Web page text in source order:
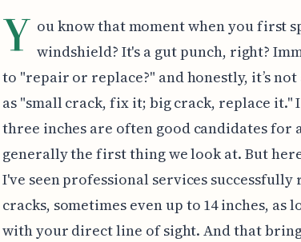
Y ou know that moment when you first
windshield? It's a gut punch, right?
to "repair or replace?" and honestly, it’s
as "small crack, fix it; big crack, replace it."
three inches are often good candidates for
generally the first thing we look at. But
I've seen professional services
cracks, sometimes even up to 14 inches, as
with your direct line of sight. And that